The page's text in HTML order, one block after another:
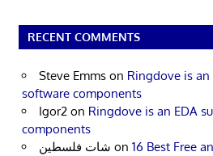
RECENT COMMENTS
Steve Emms on Ringdove is
software components
Igor2 on Ringdove is an EDA
components
شات فلسطين on 16 Best Free